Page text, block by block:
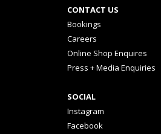
CONTACT US
Bookings
Careers
Online Shop Enquires
Press + Media Enquiries
SOCIAL
Instagram
Facebook